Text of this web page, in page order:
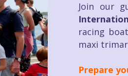
Join our
racing
maxi
Prepare